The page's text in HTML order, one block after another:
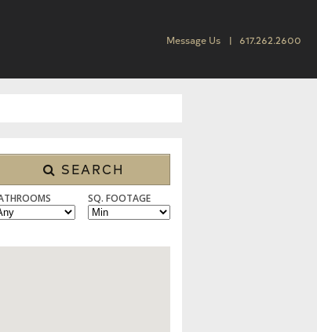
Message Us 617.262.2600
SEARCH
SQ. FOOTAGE